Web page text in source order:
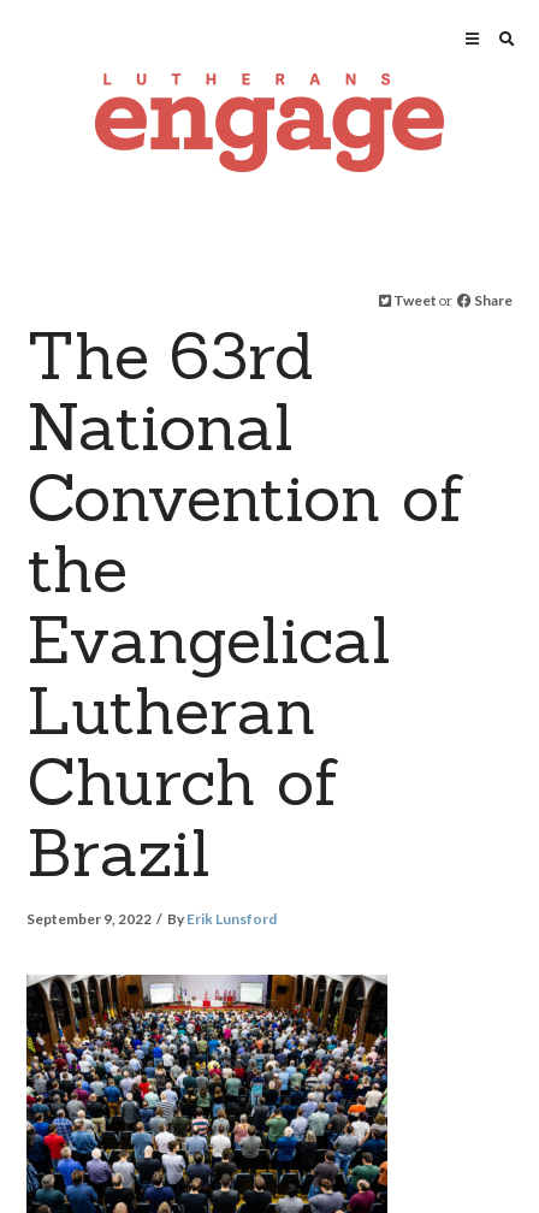
Tweet or Share
The 63rd
National
Convention of
the
Evangelical
Lutheran
Church of
Brazil
September 9, 2022 By Erik Lunsford